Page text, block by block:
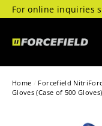
Skip
to
For online inquiries
Home / Forcefield
Gloves (Case of 500 Gloves)